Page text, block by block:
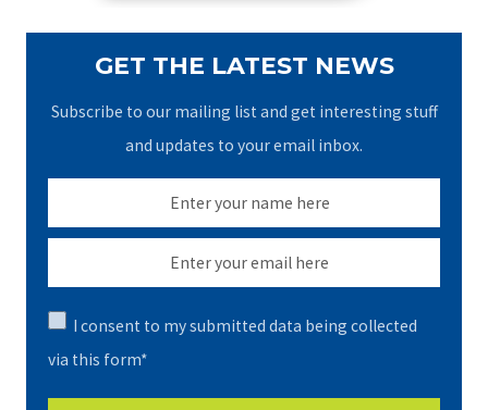
GET THE LATEST NEWS
Subscribe to our mailing list and get interesting stuff
and updates to your email inbox.
I consent to my submitted data being collected
via this form*